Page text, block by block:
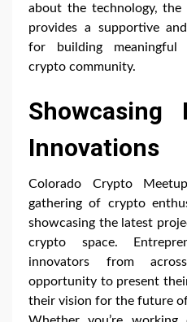
about the technology,
provides a supportive
for building
crypto community.
Showcasing
Innovations
Colorado Crypto
gathering of crypto
showcasing the latest
crypto space.
innovators from
opportunity to present
their vision for the future